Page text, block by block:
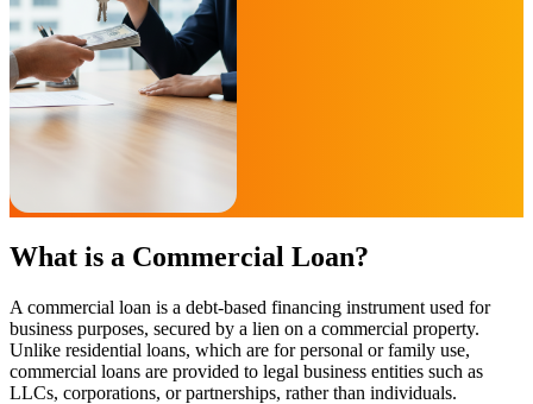
What is a Commercial Loan?
A commercial loan is a debt-based financing instrument used for
business purposes, secured by a lien on a commercial property.
Unlike residential loans, which are for personal or family use,
commercial loans are provided to legal business entities such as
LLCs, corporations, or partnerships, rather than individuals.